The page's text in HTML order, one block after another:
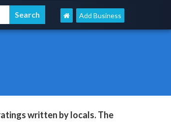
Add Business
written by locals. The